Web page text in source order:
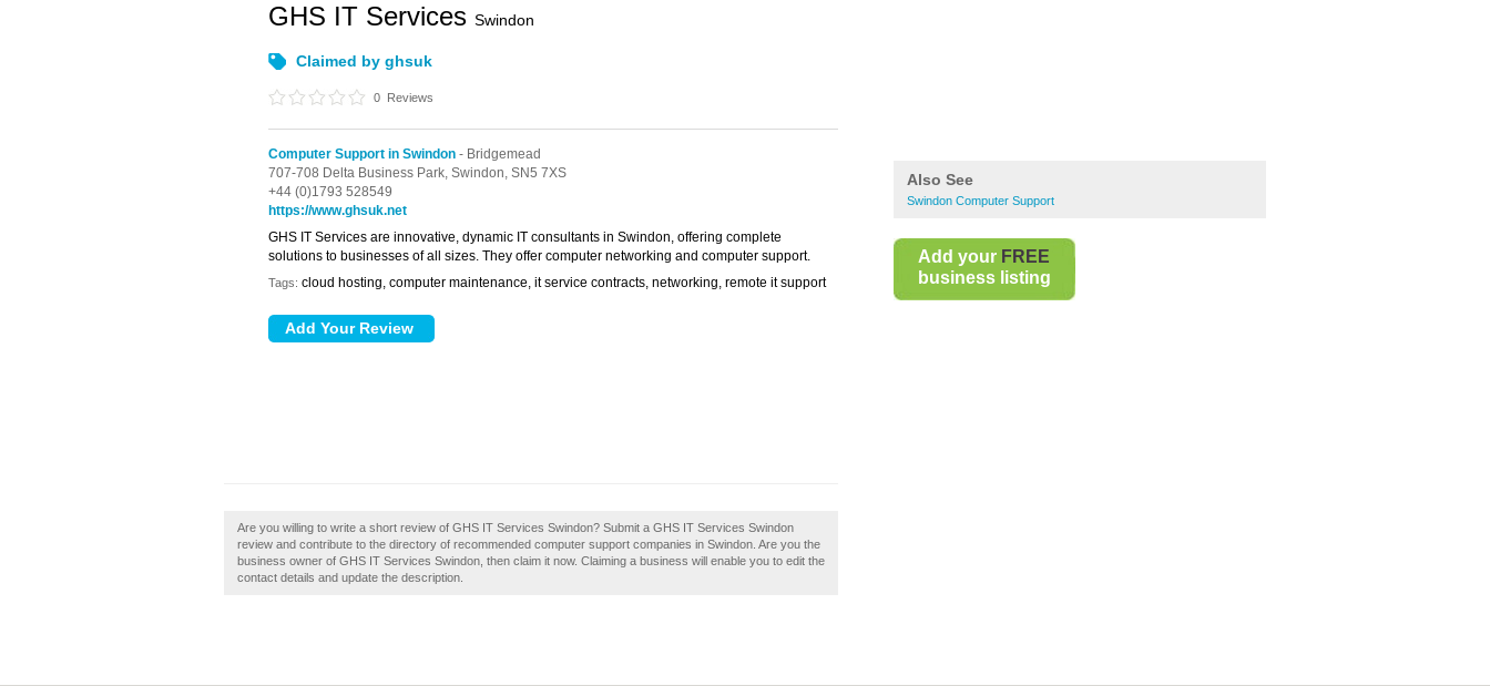
Also See
Swindon Computer Support
Add your FREE
business listing
GHS IT Services Swindon
Claimed by ghsuk
0 Reviews
Computer Support in Swindon - Bridgemead
707-708 Delta Business Park, Swindon, SN5 7XS
+44 (0)1793 528549
https://www.ghsuk.net
GHS IT Services are innovative, dynamic IT consultants in Swindon, offering complete
solutions to businesses of all sizes. They offer computer networking and computer support.
Tags: cloud hosting, computer maintenance, it service contracts, networking, remote it support
Are you willing to write a short review of GHS IT Services Swindon? Submit a GHS IT Services Swindon
review and contribute to the directory of recommended computer support companies in Swindon. Are you the
business owner of GHS IT Services Swindon, then claim it now. Claiming a business will enable you to edit the
contact details and update the description.